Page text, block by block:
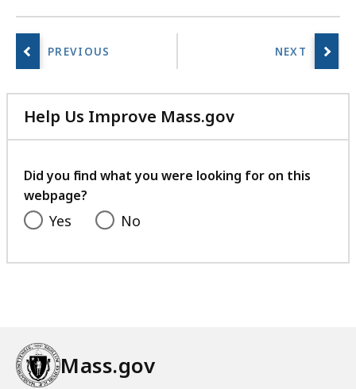
Help Us Improve Mass.gov
with
feedback
Did you find what you were looking for on this
webpage?
Yes No
Mass.gov